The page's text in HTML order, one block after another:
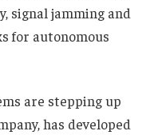
signal jamming and
for autonomous
are stepping up
has developed